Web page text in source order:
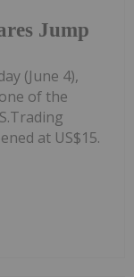
Jump
(June 4),
of the
at US$15.